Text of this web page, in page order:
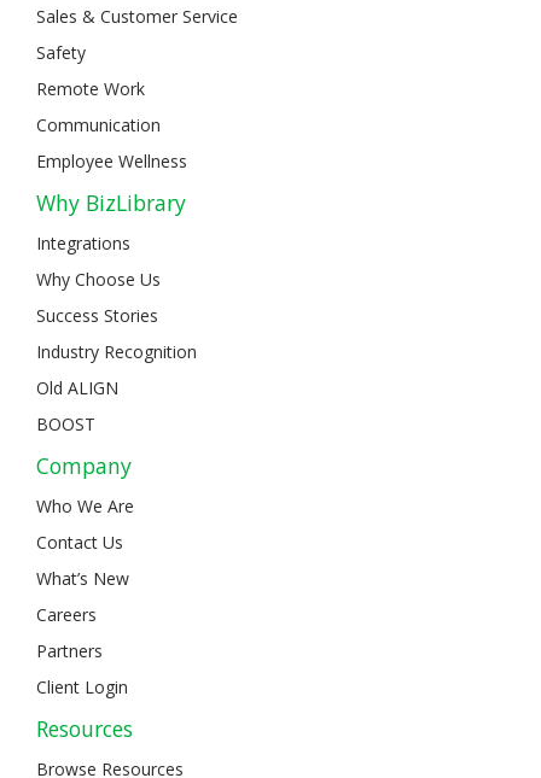
Sales & Customer Service
Safety
Remote Work
Communication
Employee Wellness
Why BizLibrary
Integrations
Why Choose Us
Success Stories
Industry Recognition
Old ALIGN
BOOST
Company
Who We Are
Contact Us
What’s New
Careers
Partners
Client Login
Resources
Browse Resources